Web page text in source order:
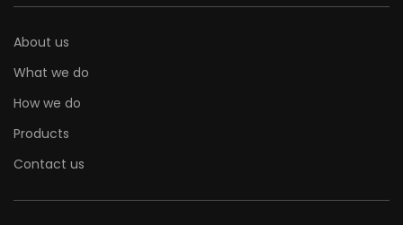
About us
What we do
How we do
Products
Contact us